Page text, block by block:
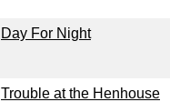
Day For Night
Trouble at the Henhouse